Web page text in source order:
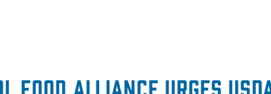
Food Alliance Urges